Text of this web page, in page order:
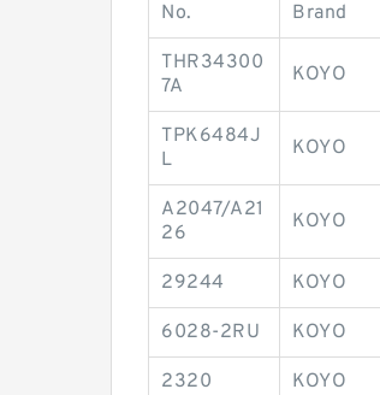
No. Brand
THR34300
7A
KOYO
TPK6484J
L
KOYO
A2047/A21
26
KOYO
29244 KOYO
6028-2RU KOYO
2320 KOYO